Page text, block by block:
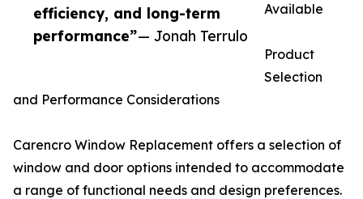
efficiency, and long-term
performance”— Jonah Terrulo
Available
Product
Selection
and Performance Considerations
Carencro Window Replacement offers a selection of
window and door options intended to accommodate
a range of functional needs and design preferences.